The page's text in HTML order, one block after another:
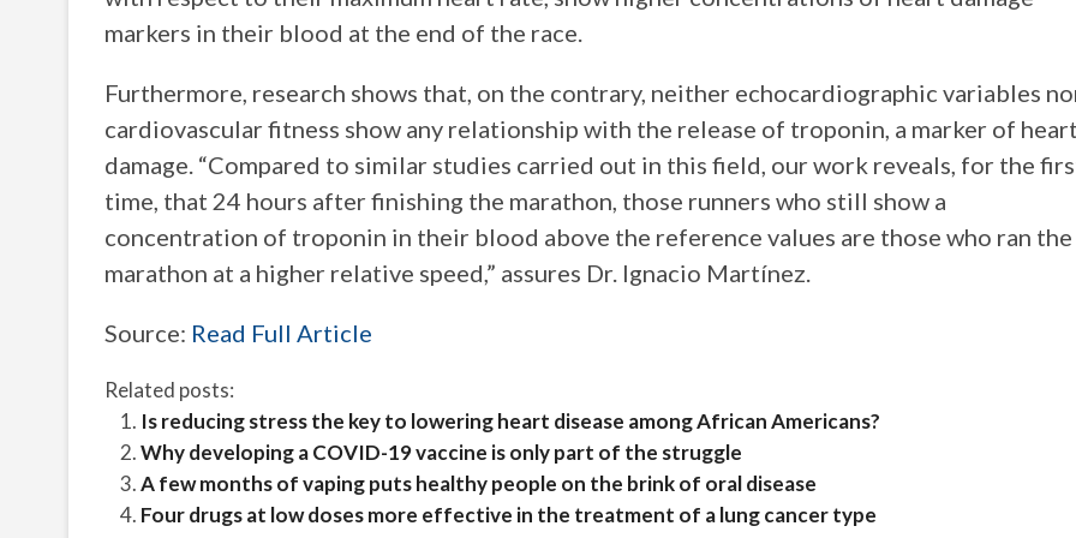
markers in their blood at the end of the race.
Furthermore, research shows that, on the contrary, neither echocardiographic variables
cardiovascular fitness show any relationship with the release of troponin, a marker of heart
damage. “Compared to similar studies carried out in this field, our work reveals, for the
time, that 24 hours after finishing the marathon, those runners who still show a
concentration of troponin in their blood above the reference values are those who ran the
marathon at a higher relative speed,” assures Dr. Ignacio Martínez.
Source: Read Full Article
Related posts:
Is reducing stress the key to lowering heart disease among African Americans?
Why developing a COVID-19 vaccine is only part of the struggle
A few months of vaping puts healthy people on the brink of oral disease
Four drugs at low doses more effective in the treatment of a lung cancer type